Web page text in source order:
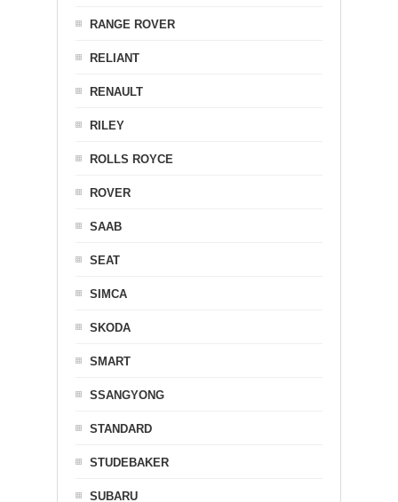
RANGE ROVER
RELIANT
RENAULT
RILEY
ROLLS ROYCE
ROVER
SAAB
SEAT
SIMCA
SKODA
SMART
SSANGYONG
STANDARD
STUDEBAKER
SUBARU